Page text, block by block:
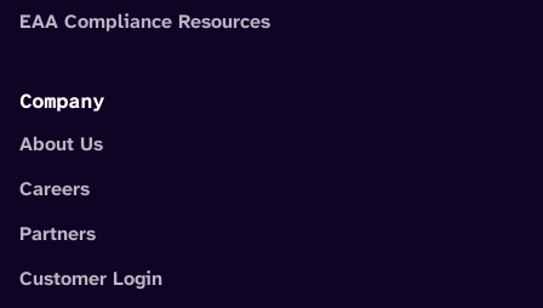
EAA Compliance Resources
Company
About Us
Careers
Partners
Customer Login